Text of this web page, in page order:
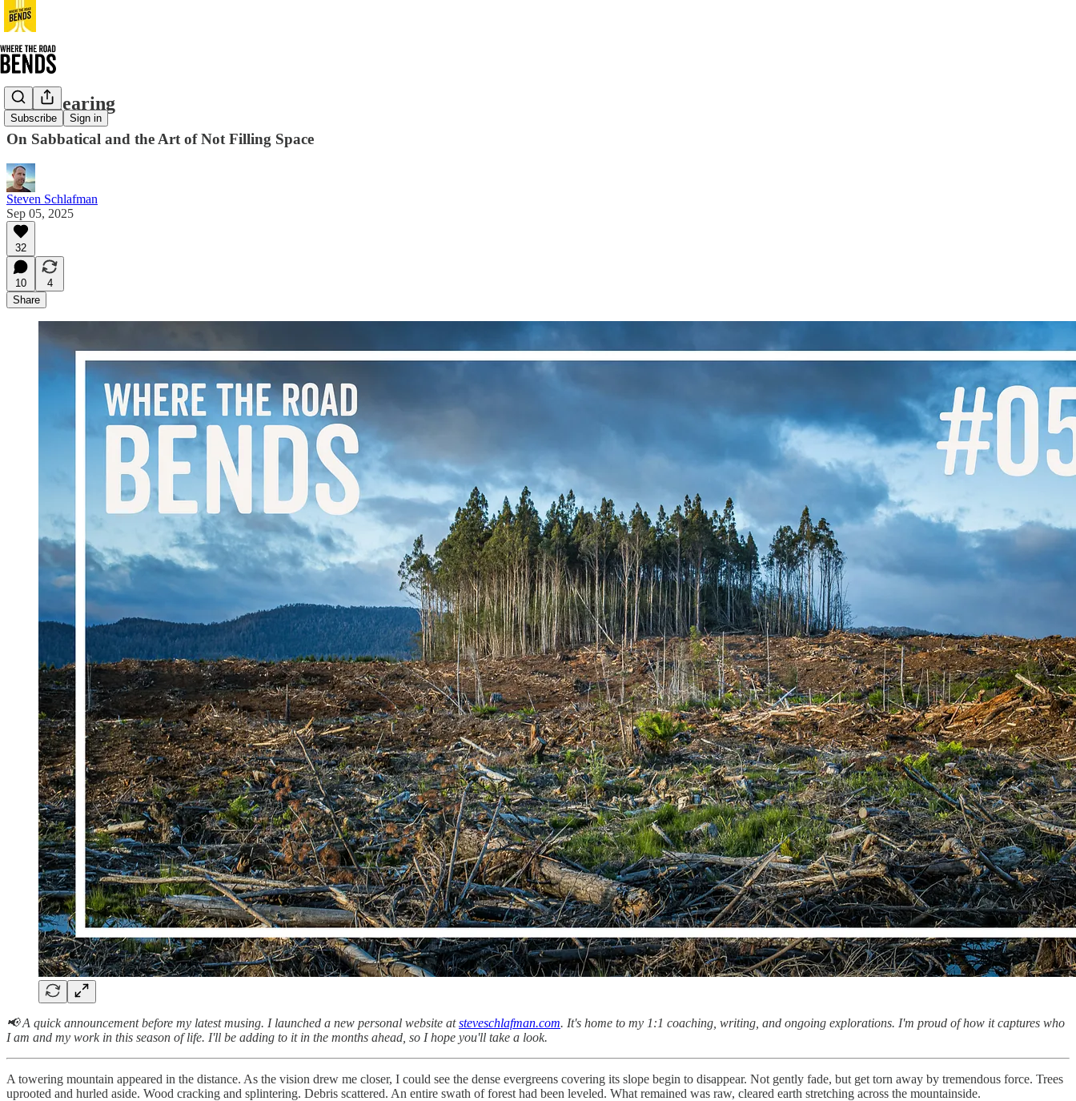
Subscribe Sign in
The Clearing
On Sabbatical and the Art of Not Filling Space
Steven Schlafman
Sep 05, 2025
32
10
4
Share
📢 A quick announcement before my latest musing. I launched a new personal website atsteveschlafman.com. It's home to my 1:1 coaching, writing, and ongoing explorations. I'm proud of how it captures who
I am and my work in this season of life. I'll be adding to it in the months ahead, so I hope you'll take a look.
A towering mountain appeared in the distance. As the vision drew me closer, I could see the dense evergreens covering its slope begin to disappear. Not gently fade, but get torn away by tremendous force. Trees
uprooted and hurled aside. Wood cracking and splintering. Debris scattered. An entire swath of forest had been leveled. What remained was raw, cleared earth stretching across the mountainside.